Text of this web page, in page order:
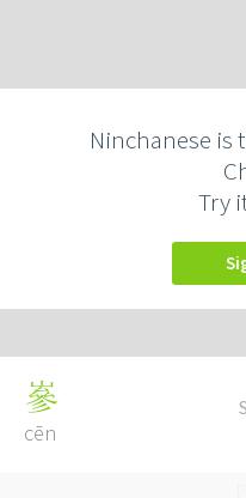
Ninchanese is
Try
嵾
cēn